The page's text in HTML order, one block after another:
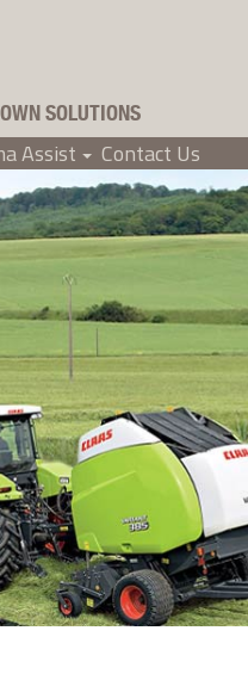
SOLUTIONS
+
Assist Contact Us